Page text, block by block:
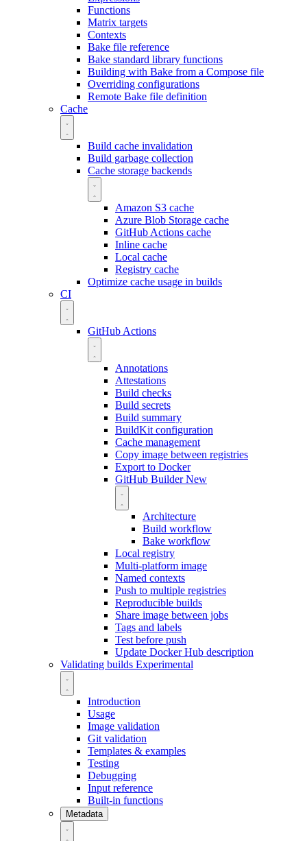
Functions
Matrix targets
Contexts
Bake file reference
Bake standard library functions
Building with Bake from a Compose file
Overriding configurations
Remote Bake file definition
Cache
Build cache invalidation
Build garbage collection
Cache storage backends
Amazon S3 cache
Azure Blob Storage cache
GitHub Actions cache
Inline cache
Local cache
Registry cache
Optimize cache usage in builds
CI
GitHub Actions
Annotations
Attestations
Build checks
Build secrets
Build summary
BuildKit configuration
Cache management
Copy image between registries
Export to Docker
GitHub BuilderNew
Architecture
Build workflow
Bake workflow
Local registry
Multi-platform image
Named contexts
Push to multiple registries
Reproducible builds
Share image between jobs
Tags and labels
Test before push
Update Docker Hub description
Validating builds Experimental
Introduction
Usage
Image validation
Git validation
Templates & examples
Testing
Debugging
Input reference
Built-in functions
Metadata